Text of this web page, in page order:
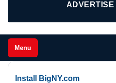
ADVERTISE
Menu
Install BigNY.com